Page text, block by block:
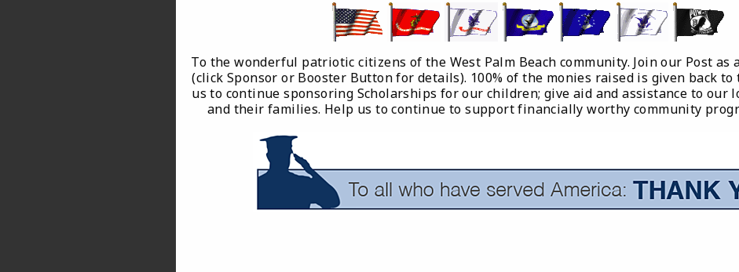
To the wonderful patriotic citizens of the West Palm Beach community. Join our Post as
(click Sponsor or Booster Button for details). 100% of the monies raised is given back to
us to continue sponsoring Scholarships for our children; give aid and assistance to our
and their families. Help us to continue to support financially worthy community